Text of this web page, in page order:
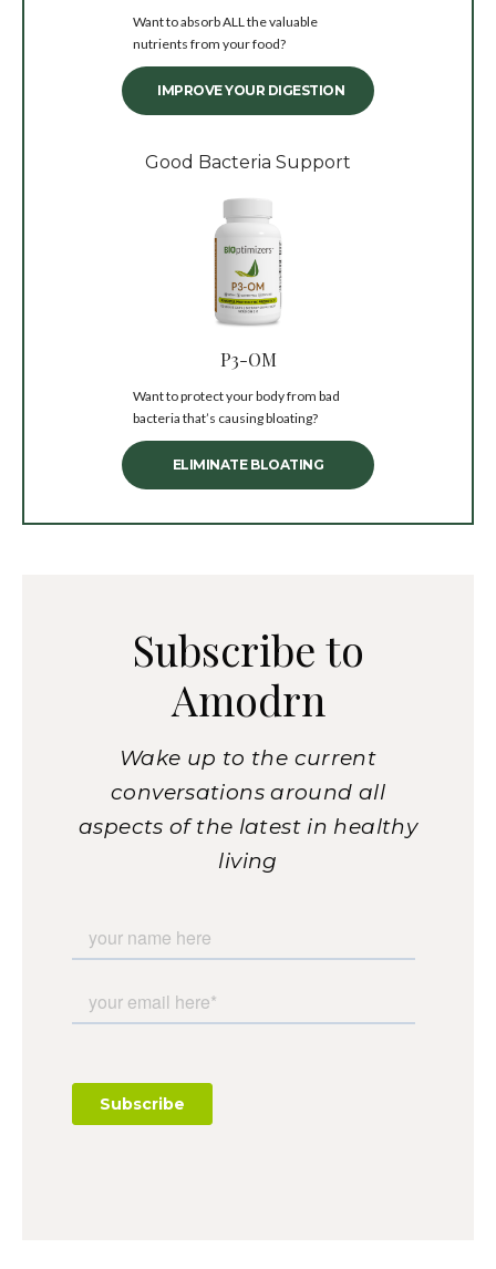
Want to absorb ALL the valuable
nutrients from your food?
IMPROVE YOUR DIGESTION
Good Bacteria Support
P3-OM
Want to protect your body from bad
bacteria that’s causing bloating?
ELIMINATE BLOATING
Subscribe to
Amodrn
Wake up to the current
conversations around all
aspects of the latest in healthy
living